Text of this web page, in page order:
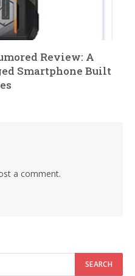
Review: A
Smartphone Built
a comment.